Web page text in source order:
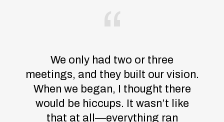
We only had two or three
meetings, and they built our vision.
When we began, I thought there
would be hiccups. It wasn’t like
that at all—everything ran